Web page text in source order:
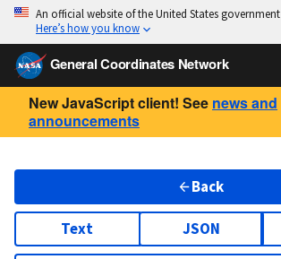
An official website of the United States government
Here’s how you know
General Coordinates Network
New JavaScript client! See news and
announcements
Back
Text JSON